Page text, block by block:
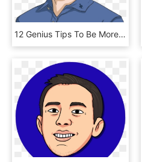
12 Genius Tips To Be More Decisive - Cartoon, HD Png Download